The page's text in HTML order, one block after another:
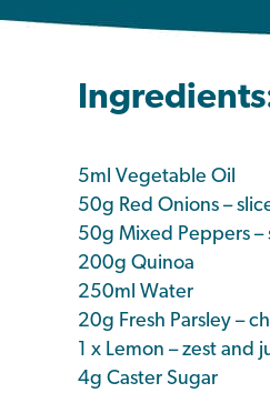
5ml Vegetable Oil
50g Red Onions –
50g Mixed Peppers –
200g Quinoa
250ml Water
20g Fresh Parsley –
1 x Lemon – zest and
4g Caster Sugar